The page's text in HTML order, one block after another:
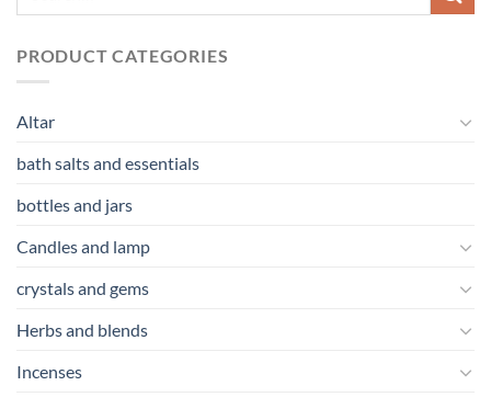
PRODUCT CATEGORIES
Altar
bath salts and essentials
bottles and jars
Candles and lamp
crystals and gems
Herbs and blends
Incenses